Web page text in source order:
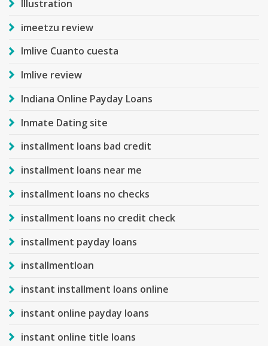
Illustration
imeetzu review
Imlive Cuanto cuesta
Imlive review
Indiana Online Payday Loans
Inmate Dating site
installment loans bad credit
installment loans near me
installment loans no checks
installment loans no credit check
installment payday loans
installmentloan
instant installment loans online
instant online payday loans
instant online title loans